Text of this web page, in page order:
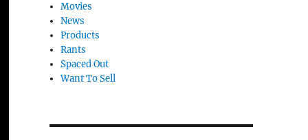
Movies
News
Products
Rants
Spaced Out
Want To Sell